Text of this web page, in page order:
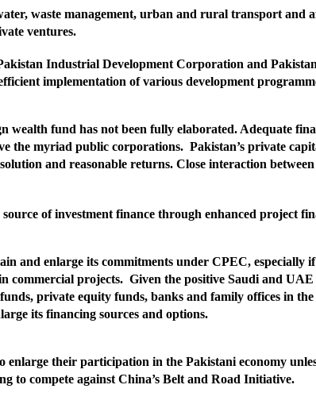
waste management, urban and rural transport and
ventures.
Industrial Development Corporation and
implementation of various development
wealth fund has not been fully elaborated. Adequate
the myriad public corporations.Pakistan’s private
and reasonable returns. Close interaction
of investment finance through enhanced project
and enlarge its commitments under CPEC, especially
commercial projects.Given the positive Saudi and
private equity funds, banks and family offices in
its financing sources and options.
their participation in the Pakistani economy
to compete against China’s Belt and Road Initiative.